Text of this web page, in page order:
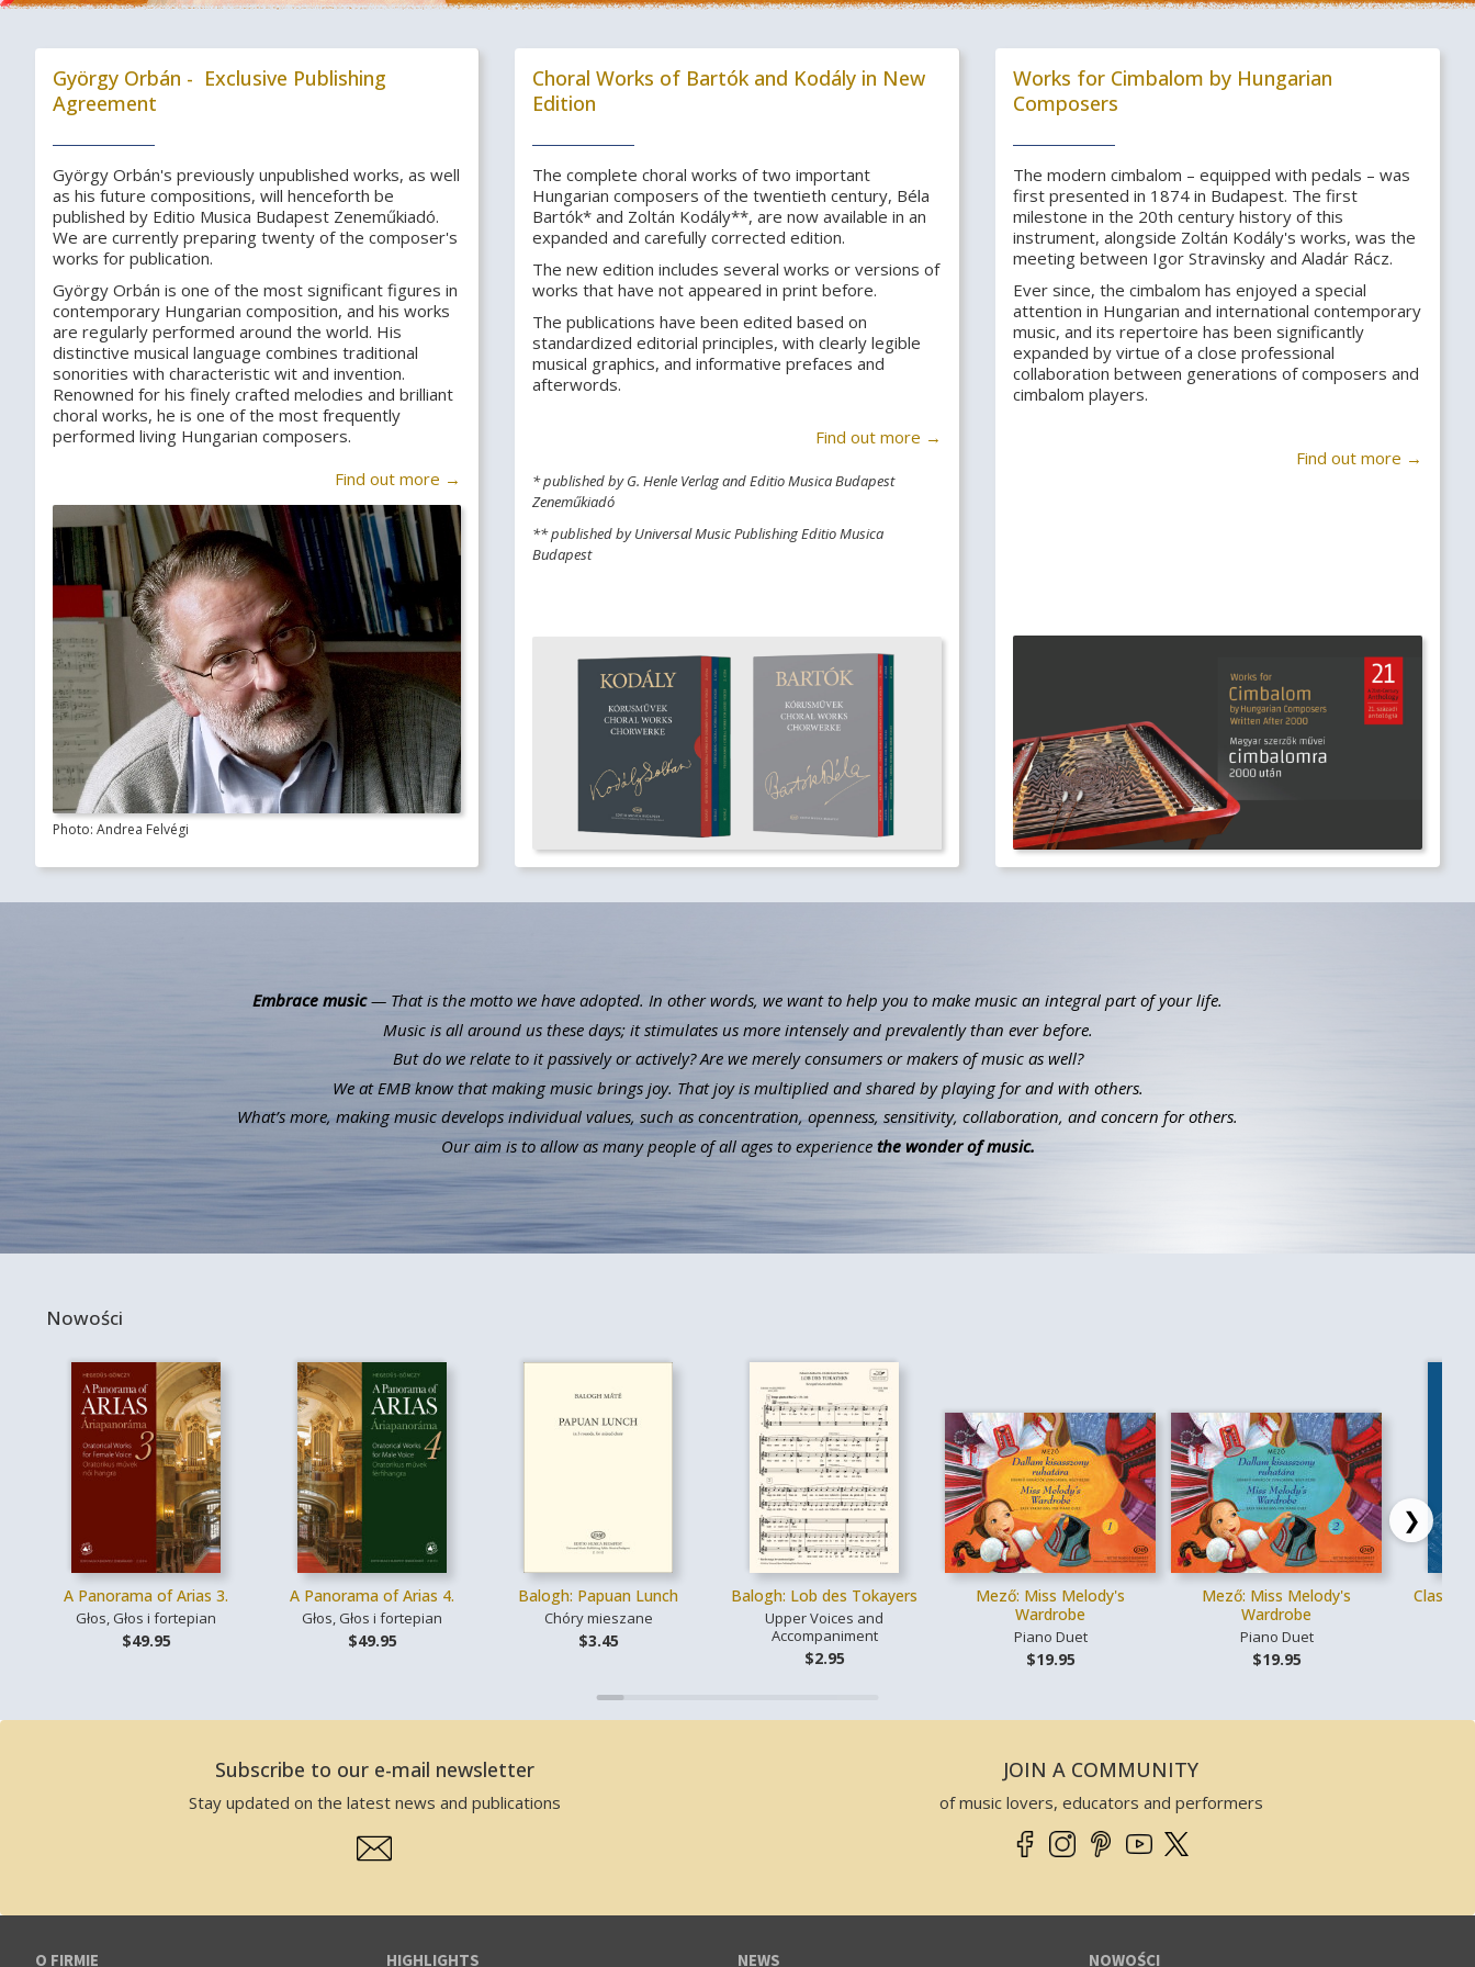
György Orbán - Exclusive Publishing
Agreement
György Orbán's previously unpublished works, as well
as his future compositions, will henceforth be
published by Editio Musica Budapest Zeneműkiadó.
We are currently preparing twenty of the composer's
works for publication.
György Orbán is one of the most significant figures in
contemporary Hungarian composition, and his works
are regularly performed around the world. His
distinctive musical language combines traditional
sonorities with characteristic wit and invention.
Renowned for his finely crafted melodies and brilliant
choral works, he is one of the most frequently
performed living Hungarian composers.
Find out more →
Photo: Andrea Felvégi
Choral Works of Bartók and Kodály in New
Edition
The complete choral works of two important
Hungarian composers of the twentieth century, Béla
Bartók* and Zoltán Kodály**, are now available in an
expanded and carefully corrected edition.
The new edition includes several works or versions of
works that have not appeared in print before.
The publications have been edited based on
standardized editorial principles, with clearly legible
musical graphics, and informative prefaces and
afterwords.
Find out more →
* published by G. Henle Verlag and Editio Musica Budapest
Zeneműkiadó
** published by Universal Music Publishing Editio Musica
Budapest
Works for Cimbalom by Hungarian
Composers
The modern cimbalom – equipped with pedals – was
first presented in 1874 in Budapest. The first
milestone in the 20th century history of this
instrument, alongside Zoltán Kodály's works, was the
meeting between Igor Stravinsky and Aladár Rácz.
Ever since, the cimbalom has enjoyed a special
attention in Hungarian and international contemporary
music, and its repertoire has been significantly
expanded by virtue of a close professional
collaboration between generations of composers and
cimbalom players.
Find out more →
Embrace music— That is the motto we have adopted. In other words, we want to help you to make music an integral part of your life.
Music is all around us these days; it stimulates us more intensely and prevalently than ever before.
But do we relate to it passively or actively? Are we merely consumers or makers of music as well?
We at EMB know that making music brings joy. That joy is multiplied and shared by playing for and with others.
What’s more, making music develops individual values, such as concentration, openness, sensitivity, collaboration, and concern for others.
Our aim is to allow as many people of all ages to experience the wonder of music.
Nowości
A Panorama of Arias 3.
Głos, Głos i fortepian
$49.95
A Panorama of Arias 4.
Głos, Głos i fortepian
$49.95
Balogh: Papuan Lunch
Chóry mieszane
$3.45
Balogh: Lob des Tokayers
Upper Voices and
Accompaniment
$2.95
Mező: Miss Melody's
Wardrobe
Piano Duet
$19.95
Mező: Miss Melody's
Wardrobe
Piano Duet
$19.95
❯
Subscribe to our e-mail newsletter
Stay updated on the latest news and publications
JOIN A COMMUNITY
of music lovers, educators and performers
O FIRMIE HIGHLIGHTS NEWS NOWOŚCI